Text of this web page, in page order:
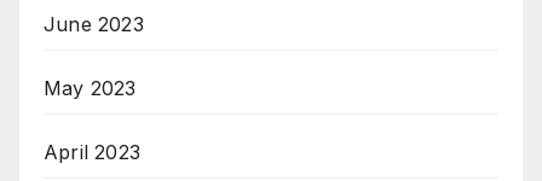
June 2023
May 2023
April 2023